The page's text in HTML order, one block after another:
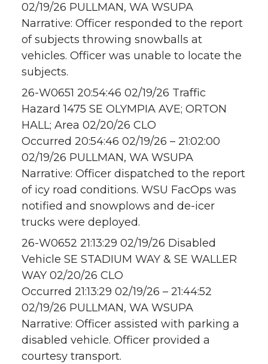
02/19/26 PULLMAN, WA WSUPA
Narrative: Officer responded to the report
of subjects throwing snowballs at
vehicles. Officer was unable to locate the
subjects.
26-W0651 20:54:46 02/19/26 Traffic
Hazard 1475 SE OLYMPIA AVE; ORTON
HALL; Area 02/20/26 CLO
Occurred 20:54:46 02/19/26 – 21:02:00
02/19/26 PULLMAN, WA WSUPA
Narrative: Officer dispatched to the report
of icy road conditions. WSU FacOps was
notified and snowplows and de-icer
trucks were deployed.
26-W0652 21:13:29 02/19/26 Disabled
Vehicle SE STADIUM WAY & SE WALLER
WAY 02/20/26 CLO
Occurred 21:13:29 02/19/26 – 21:44:52
02/19/26 PULLMAN, WA WSUPA
Narrative: Officer assisted with parking a
disabled vehicle. Officer provided a
courtesy transport.